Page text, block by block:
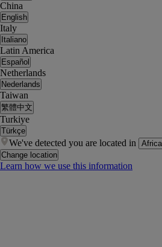
China
English
Italy
Italiano
Latin America
Español
Netherlands
Nederlands
Taiwan
繁體中文
Turkiye
Türkçe
We've detected you are located in
Change location
Learn how we use this information